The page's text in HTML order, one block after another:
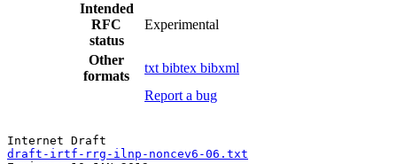
Intended
RFC
status
Experimental
Other
formats
txt bibtex bibxml
Report a bug
draft-irtf-rrg-ilnp-noncev6-06.txt